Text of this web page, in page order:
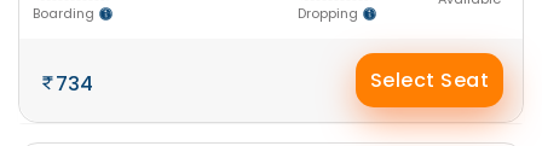
Boarding Dropping
734 Select Seat